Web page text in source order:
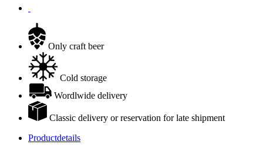
Only craft beer
Cold storage
Wordlwide delivery
Classic delivery or reservation for late shipment
Productdetails